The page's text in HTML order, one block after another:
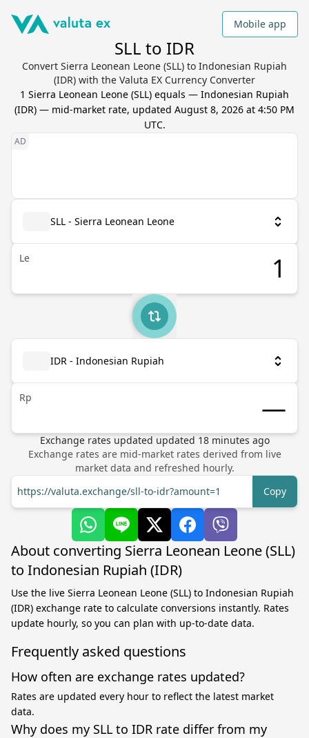
Mobile app
SLL to IDR
Convert Sierra Leonean Leone (SLL) to Indonesian Rupiah
(IDR) with the Valuta EX Currency Converter
1 Sierra Leonean Leone (SLL) equals — Indonesian Rupiah
(IDR) — mid-market rate, updated August 8, 2026 at 4:50 PM
UTC.
SLL - Sierra Leonean Leone
Le
IDR - Indonesian Rupiah
Rp
Exchange rates updated updated 18minutes ago
Exchange rates are mid-market rates derived from live
market data and refreshed hourly.
https://valuta.exchange/sll-to-idr?amount=1
Copy
About converting Sierra Leonean Leone (SLL)
to Indonesian Rupiah (IDR)
Use the live Sierra Leonean Leone (SLL) to Indonesian Rupiah
(IDR) exchange rate to calculate conversions instantly. Rates
update hourly, so you can plan with up-to-date data.
Frequently asked questions
How often are exchange rates updated?
Rates are updated every hour to reflect the latest market
data.
Why does my SLL to IDR rate differ from my